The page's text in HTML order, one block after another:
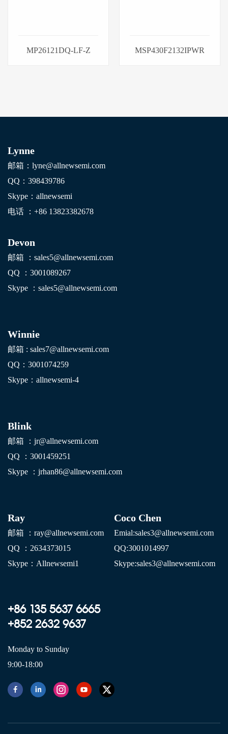
MP26121DQ-LF-Z MSP430F2132IPWR
+86 135 5637 6665
+852 2632 9637
Monday to Sunday
9:00-18:00
Lynne
邮箱：lyne@allnewsemi.com
QQ：398439786
Skype：allnewsemi
电话 ：+86 13823382678
Devon
邮箱 ：sales5@allnewsemi.com
QQ ：3001089267
Skype ：sales5@allnewsemi.com
Winnie
邮箱 : sales7@allnewsemi.com
QQ：3001074259
Skype：allnewsemi-4
Blink
邮箱 ：jr@allnewsemi.com
QQ ：3001459251
Skype ：jrhan86@allnewsemi.com
Ray
邮箱 ：ray@allnewsemi.com
QQ ：2634373015
Skype：Allnewsemi1
Coco Chen
Emial:sales3@allnewsemi.com
QQ:3001014997
Skype:sales3@allnewsemi.com